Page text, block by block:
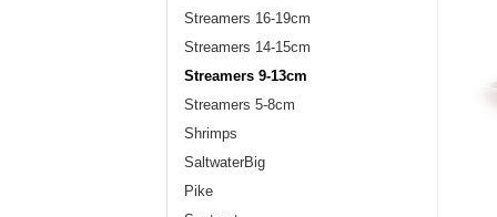
Streamers 16-19cm
Streamers 14-15cm
Streamers 9-13cm
Streamers 5-8cm
Shrimps
SaltwaterBig
Pike